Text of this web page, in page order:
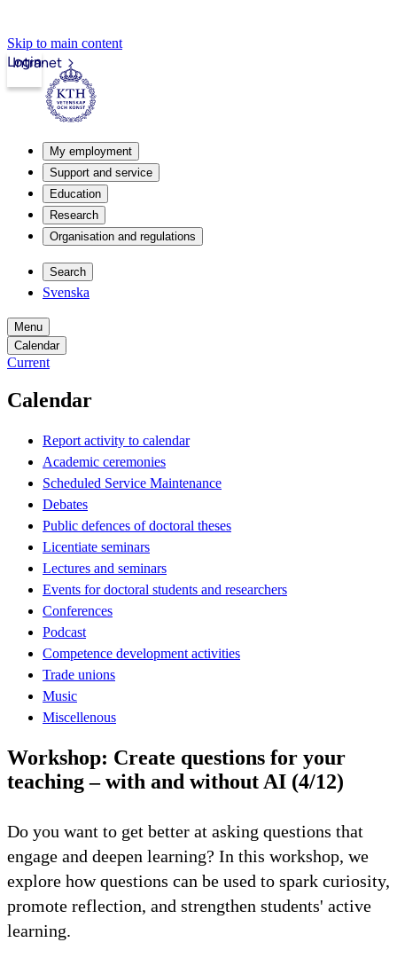
Skip to main content
Intranet
Login
My employment
Support and service
Education
Research
Organisation and regulations
Search
Svenska
Menu
Calendar
Current
Calendar
Report activity to calendar
Academic ceremonies
Scheduled Service Maintenance
Debates
Public defences of doctoral theses
Licentiate seminars
Lectures and seminars
Events for doctoral students and researchers
Conferences
Podcast
Competence development activities
Trade unions
Music
Miscellenous
Workshop: Create questions for your
teaching – with and without AI (4/12)
Do you want to get better at asking questions that
engage and deepen learning? In this workshop, we
explore how questions can be used to spark curiosity,
promote reflection, and strengthen students' active
learning.